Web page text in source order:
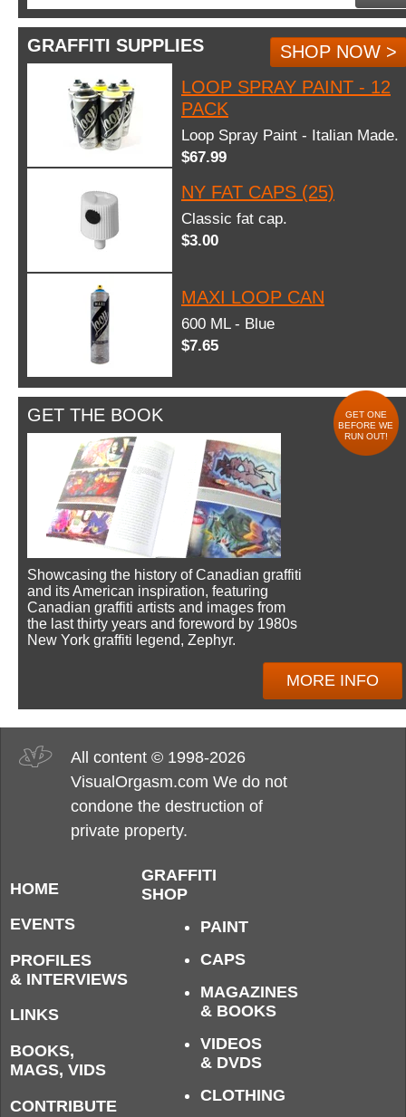
GRAFFITI SUPPLIES
SHOP NOW >
LOOP SPRAY PAINT - 12
PACK
Loop Spray Paint - Italian Made.
$67.99
NY FAT CAPS (25)
Classic fat cap.
$3.00
MAXI LOOP CAN
600 ML - Blue
$7.65
GET THE BOOK
GET ONE
BEFORE WE
RUN OUT!
Showcasing the history of Canadian graffiti
and its American inspiration, featuring
Canadian graffiti artists and images from
the last thirty years and foreword by 1980s
New York graffiti legend, Zephyr.
MORE INFO
All content © 1998-2026
VisualOrgasm.com We do not
condone the destruction of
private property.
HOME
EVENTS
PROFILES
& INTERVIEWS
LINKS
BOOKS,
MAGS, VIDS
CONTRIBUTE
GRAFFITI
SHOP
PAINT
CAPS
MAGAZINES
& BOOKS
VIDEOS
& DVDS
CLOTHING